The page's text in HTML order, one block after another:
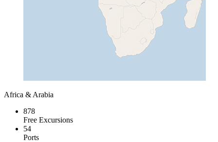
Africa & Arabia
878
Free Excursions
54
Ports